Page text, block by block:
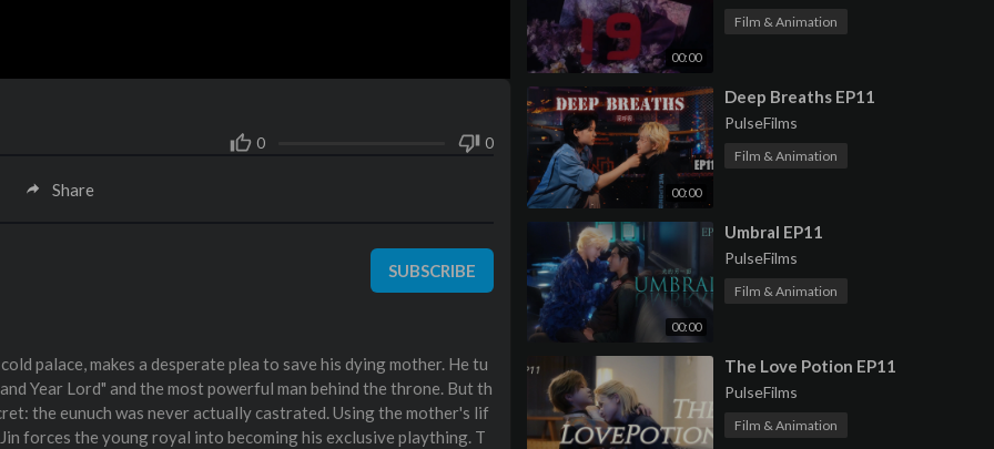
00:00
Film & Animation
00:00
⁣Deep Breaths EP11
PulseFilms
Film & Animation
00:00
⁣Umbral EP11
PulseFilms
Film & Animation
⁣The Love Potion EP11
PulseFilms
Film & Animation
0 0
Share
SUBSCRIBE
palace, makes a desperate plea to save his dying mother. He tu
Year Lord" and the most powerful man behind the throne. But th
the eunuch was never actually castrated. Using the mother's lif
forces the young royal into becoming his exclusive plaything. T